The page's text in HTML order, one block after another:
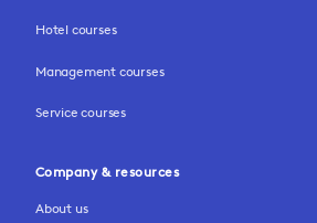
Hotel courses
Management courses
Service courses
Company & resources
About us